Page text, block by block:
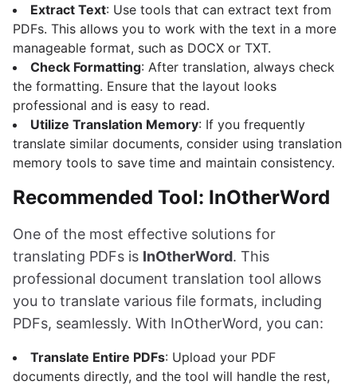
Extract Text: Use tools that can extract text from
PDFs. This allows you to work with the text in a more
manageable format, such as DOCX or TXT.
Check Formatting: After translation, always check
the formatting. Ensure that the layout looks
professional and is easy to read.
Utilize Translation Memory: If you frequently
translate similar documents, consider using translation
memory tools to save time and maintain consistency.
Recommended Tool: InOtherWord
One of the most effective solutions for
translating PDFs is InOtherWord. This
professional document translation tool allows
you to translate various file formats, including
PDFs, seamlessly. With InOtherWord, you can:
Translate Entire PDFs: Upload your PDF
documents directly, and the tool will handle the rest,